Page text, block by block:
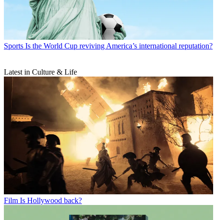
Sports Is the World Cup reviving America’s international reputation?
Latest in Culture & Life
Film Is Hollywood back?